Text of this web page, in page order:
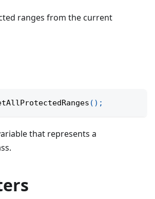
ranges from the current
( ) ;
that represents a